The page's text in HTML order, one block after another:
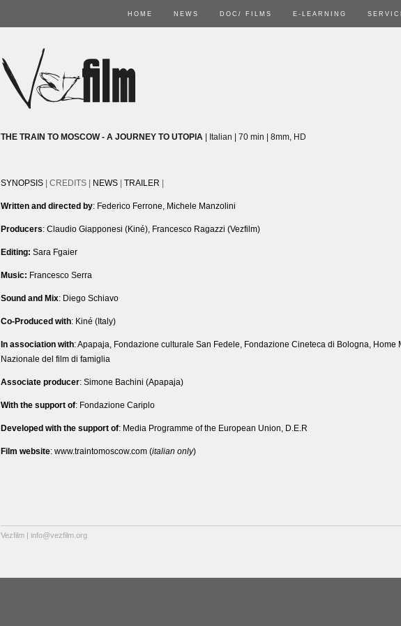
HOME NEWS DOC/ FILMS E-LEARNING
THE TRAIN TO MOSCOW - A JOURNEY TO UTOPIA | Italian | 70 min | 8mm, HD
SYNOPSIS | CREDITS | NEWS TRAILER
Written and directed by: Federico Ferrone, Michele Manzolini
Producers: Claudio Giapponesi (Kiné), Francesco Ragazzi (Vezfilm)
Editing: Sara Fgaier
Music: Francesco Serra
Sound and Mix: Diego Schiavo
Co-Produced with: Kiné (Italy)
In association with: Apapaja, Fondazione culturale San Fedele, Fondazione Cineteca di Bologna, Home
Nazionale del film di famiglia
Associate producer: Simone Bachini (Apapaja)
With the support of: Fondazione Cariplo
Developed with the support of: Media Programme of the European Union, D.E.R
Film website: www.traintomoscow.com (italian only)
Vezfilm | info@vezfilm.org